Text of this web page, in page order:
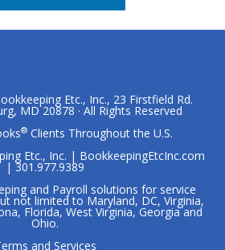
Etc., Inc., 23 Firstfield Rd.
MD 20878 · All Rights Reserved
® Clients Throughout the U.S.
Etc., Inc. | BookkeepingEtcInc.com
| 301.977.9389
and Payroll solutions for service
not limited to Maryland, DC, Virginia,
Florida, West Virginia, Georgia and
Ohio.
and Services